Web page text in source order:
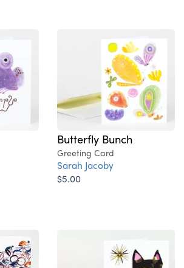
Butterfly Bunch
Greeting Card
Sarah Jacoby
$5.00